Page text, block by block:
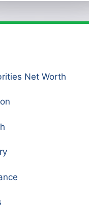
Net Worth